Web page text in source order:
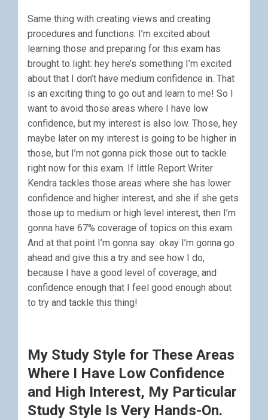
Same thing with creating views and creating
procedures and functions. I’m excited about
learning those and preparing for this exam has
brought to light: hey here’s something I’m excited
about that I don’t have medium confidence in. That
is an exciting thing to go out and learn to me! So I
want to avoid those areas where I have low
confidence, but my interest is also low. Those, hey
maybe later on my interest is going to be higher in
those, but I’m not gonna pick those out to tackle
right now for this exam. If little Report Writer
Kendra tackles those areas where she has lower
confidence and higher interest, and she if she gets
those up to medium or high level interest, then I’m
gonna have 67% coverage of topics on this exam.
And at that point I’m gonna say: okay I’m gonna go
ahead and give this a try and see how I do,
because I have a good level of coverage, and
confidence enough that I feel good enough about
to try and tackle this thing!
My Study Style for These Areas
Where I Have Low Confidence
and High Interest, My Particular
Study Style Is Very Hands-On.